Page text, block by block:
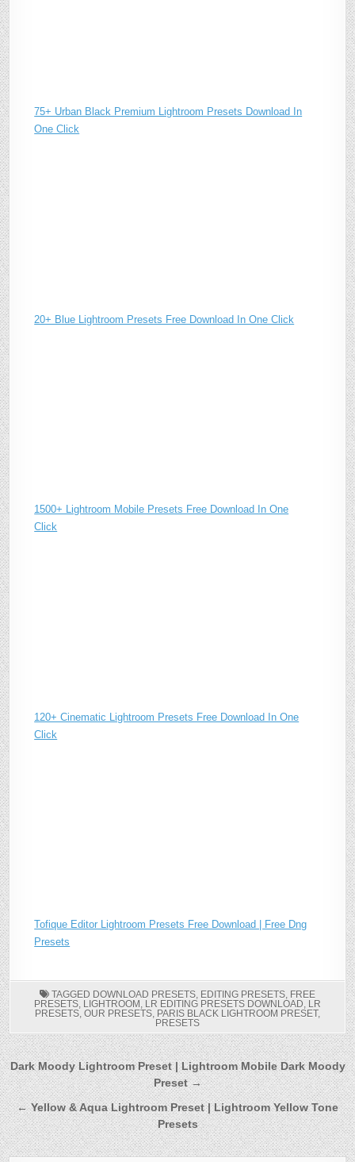
75+ Urban Black Premium Lightroom Presets Download In
One Click
20+ Blue Lightroom Presets Free Download In One Click
1500+ Lightroom Mobile Presets Free Download In One
Click
120+ Cinematic Lightroom Presets Free Download In One
Click
Tofique Editor Lightroom Presets Free Download | Free Dng
Presets
TAGGED DOWNLOAD PRESETS EDITING PRESETS FREE
PRESETS LIGHTROOM LR EDITING PRESETS DOWNLOAD LR
PRESETS OUR PRESETS PARIS BLACK LIGHTROOM PRESET,
PRESETS
Post
navigation
Dark Moody Lightroom Preset | Lightroom Mobile Dark Moody
Preset →
← Yellow & Aqua Lightroom Preset | Lightroom Yellow Tone
Presets